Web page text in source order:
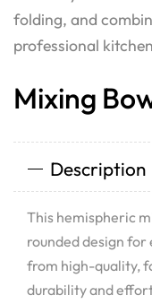
folding, and
professional
Mixing
Description
This hemispheric
rounded design
from high-quality,
durability and